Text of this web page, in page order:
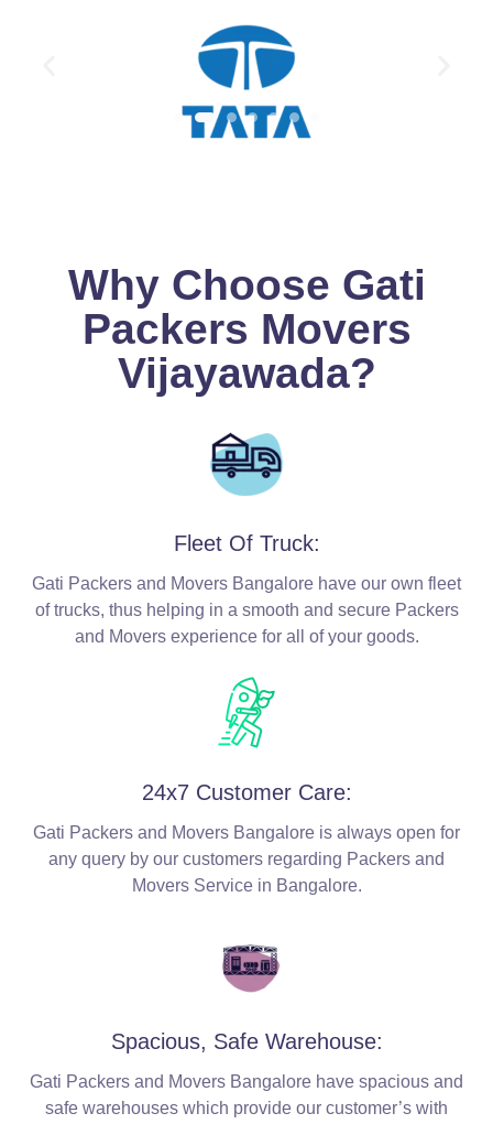
Why Choose Gati
Packers Movers
Vijayawada?
Fleet Of Truck:
Gati Packers and Movers Bangalore have our own fleet
of trucks, thus helping in a smooth and secure Packers
and Movers experience for all of your goods.
24x7 Customer Care:
Gati Packers and Movers Bangalore is always open for
any query by our customers regarding Packers and
Movers Service in Bangalore.
Spacious, Safe Warehouse:
Gati Packers and Movers Bangalore have spacious and
safe warehouses which provide our customer’s with